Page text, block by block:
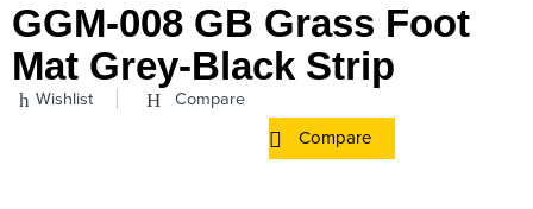
GGM-008 GB Grass Foot
Mat Grey-Black Strip
Wishlist Compare
Compare